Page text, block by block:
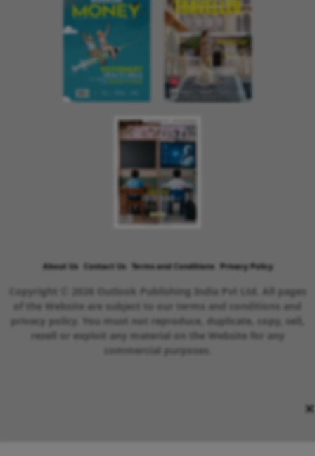
×
About Us Contact Us Terms and Conditions Privacy Policy
Copyright © 2026 Outlook Publishing India Pvt Ltd. All pages
of the Website are subject to our terms and conditions and
privacy policy. You must not reproduce, duplicate, copy, sell,
resell or exploit any material on the Website for any
commercial purposes.